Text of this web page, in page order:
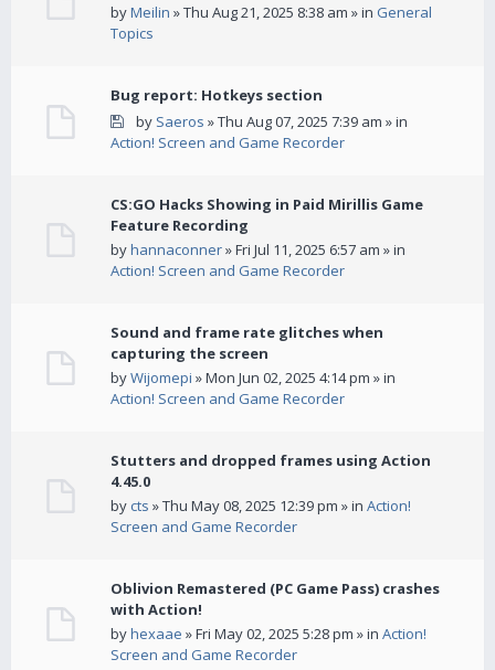
byMeilin » Thu Aug 21, 2025 8:38 am » in General
Topics
Bug report: Hotkeys section
by Saeros » Thu Aug 07, 2025 7:39 am » in
Action! Screen and Game Recorder
CS:GO Hacks Showing in Paid Mirillis Game
Feature Recording
byhannaconner» Fri Jul 11, 2025 6:57 am » in
Action! Screen and Game Recorder
Sound and frame rate glitches when
capturing the screen
byWijomepi » Mon Jun 02, 2025 4:14 pm » in
Action! Screen and Game Recorder
Stutters and dropped frames using Action
4.45.0
by cts » Thu May 08, 2025 12:39 pm » in Action!
Screen and Game Recorder
Oblivion Remastered (PC Game Pass) crashes
with Action!
byhexaae » Fri May 02, 2025 5:28 pm » in Action!
Screen and Game Recorder